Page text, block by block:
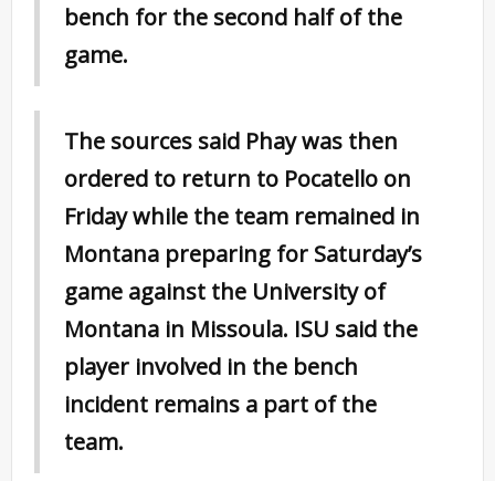
bench for the second half of the
game.
The sources said Phay was then
ordered to return to Pocatello on
Friday while the team remained in
Montana preparing for Saturday’s
game against the University of
Montana in Missoula. ISU said the
player involved in the bench
incident remains a part of the
team.